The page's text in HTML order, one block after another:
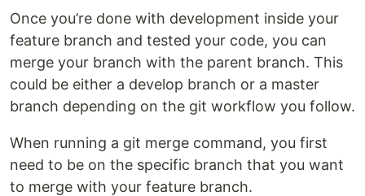
Once you’re done with development inside your
feature branch and tested your code, you can
merge your branch with the parent branch. This
could be either a develop branch or a master
branch depending on the git workflow you follow.
When running a git merge command, you first
need to be on the specific branch that you want
to merge with your feature branch.